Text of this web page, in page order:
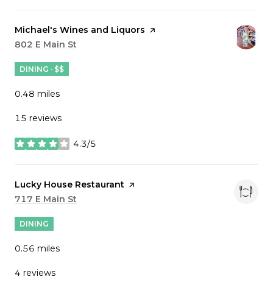
Visit the
Michael's Wines and Liquors page on Yelp
Search
802 E Main St
DINING · $$
0.48 miles
15 reviews
4.3/5
stars
Visit the
Lucky House Restaurant page on Yelp
Search
717 E Main St
DINING
0.56 miles
4 reviews